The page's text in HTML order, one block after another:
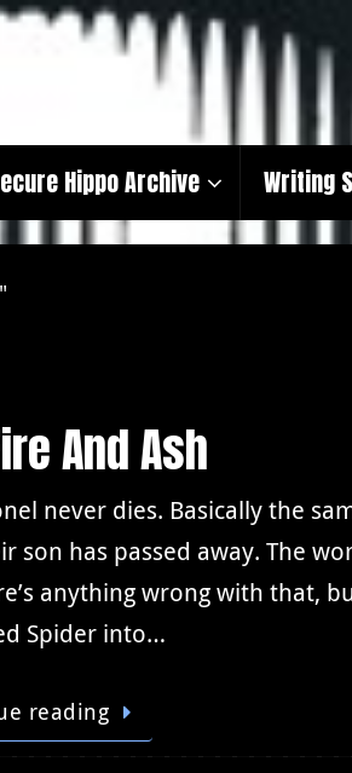
Hippo Archive Writing
And Ash
never dies. Basically the
son has passed away. The
anything wrong with that,
Spider into…
reading